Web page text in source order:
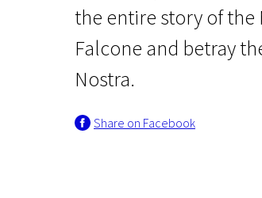
the entire story of the
Falcone and betray
Nostra.
Share on Facebook